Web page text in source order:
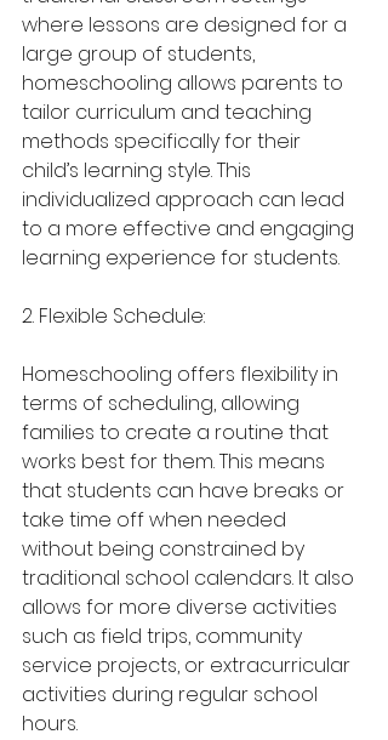
where lessons are designed for a
large group of students,
homeschooling allows parents to
tailor curriculum and teaching
methods specifically for their
child’s learning style. This
individualized approach can lead
to a more effective and engaging
learning experience for students.
2. Flexible Schedule:
Homeschooling offers flexibility in
terms of scheduling, allowing
families to create a routine that
works best for them. This means
that students can have breaks or
take time off when needed
without being constrained by
traditional school calendars. It also
allows for more diverse activities
such as field trips, community
service projects, or extracurricular
activities during regular school
hours.